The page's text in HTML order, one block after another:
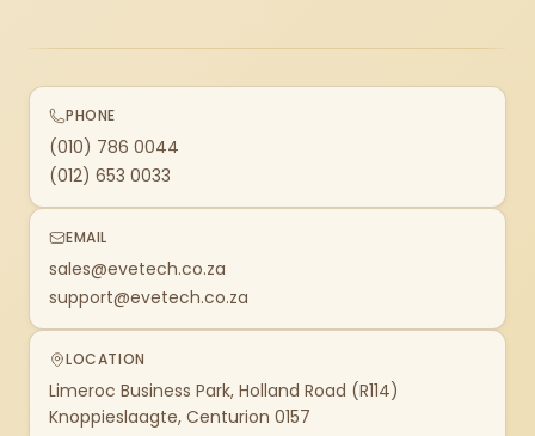
PHONE
(010) 786 0044
(012) 653 0033
EMAIL
sales@evetech.co.za
support@evetech.co.za
LOCATION
Limeroc Business Park, Holland Road (R114)
Knoppieslaagte, Centurion 0157